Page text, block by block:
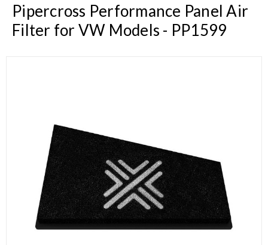
Pipercross Performance Panel Air
Filter for VW Models - PP1599